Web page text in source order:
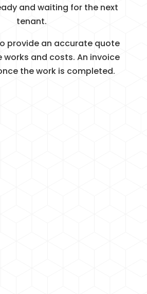
and waiting for the next
tenant.
provide an accurate quote
and costs. An invoice
the work is completed.